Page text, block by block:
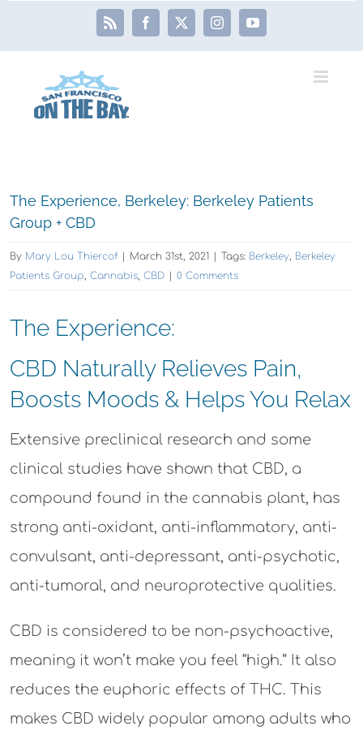
Rss Facebook
X InstagramYouTube
Larger
The Experience, Berkeley: Berkeley Patients
Group + CBD
By Mary Lou Thiercof March 31st, 2021 Tags: Berkeley, Berkeley
Patients Group, Cannabis, CBD 0 Comments
The Experience:
CBD Naturally Relieves Pain,
Boosts Moods & Helps You Relax
Extensive preclinical research and some
clinical studies have shown that CBD, a
compound found in the cannabis plant, has
strong anti-oxidant, anti-inflammatory, anti-
convulsant, anti-depressant, anti-psychotic,
anti-tumoral, and neuroprotective qualities.
CBD is considered to be non-psychoactive,
meaning it won’t make you feel “high.” It also
reduces the euphoric effects of THC. This
makes CBD widely popular among adults who